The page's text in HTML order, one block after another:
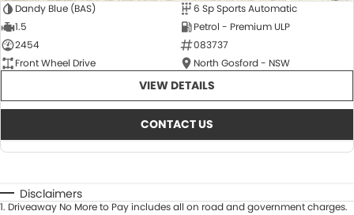
Dandy Blue (BAS)
6 Sp Sports Automatic
1.5
Petrol - Premium ULP
2454
083737
Front Wheel Drive
North Gosford - NSW
VIEW DETAILS
CONTACT US
Disclaimers
1. Driveaway No More to Pay includes all on road and government charges.